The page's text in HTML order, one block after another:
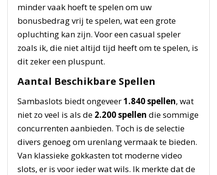
minder vaak hoeft te spelen om uw
bonusbedrag vrij te spelen, wat een grote
opluchting kan zijn. Voor een casual speler
zoals ik, die niet altijd tijd heeft om te spelen, is
dit zeker een pluspunt.
Aantal Beschikbare Spellen
Sambaslots biedt ongeveer1.840 spellen, wat
niet zo veel is als de 2.200 spellen die sommige
concurrenten aanbieden. Toch is de selectie
divers genoeg om urenlang vermaak te bieden.
Van klassieke gokkasten tot moderne video
slots, er is voor ieder wat wils. Ik merkte dat de